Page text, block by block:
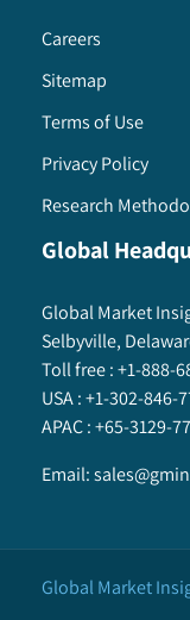
Careers
Sitemap
Terms of Use
Privacy Policy
Research
Global
Global Market
Selbyville,
Toll free :+1-888-
USA :+1-302-846-
APAC :+65-3129-
Email:
Global Market